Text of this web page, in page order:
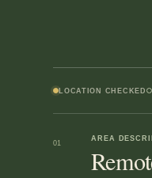
LOCATION CHECKED
01
AREA